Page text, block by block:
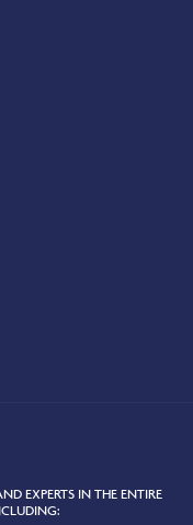
EXPERTS IN THE ENTIRE